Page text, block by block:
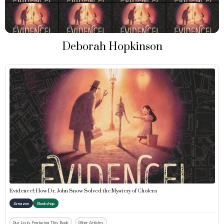
Deborah Hopkinson
Evidence!: How Dr. John Snow Solved the Mystery of Cholera
Amazon Bookshop
Our Lists Featuring This Book Other Articles